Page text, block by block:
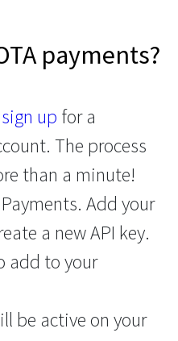
payments?
sign up for a
The process
than a minute!
Add your
a new API key.
add to your
be active on your